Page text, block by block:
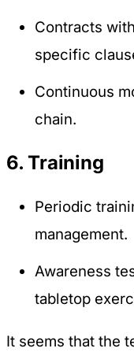
Contracts
specific
Continuous
chain.
6. Training
Periodic
management.
Awareness
tabletop
It seems that the